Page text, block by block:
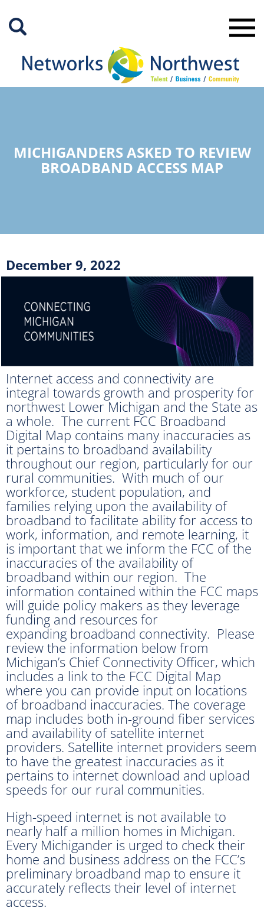
Main
MICHIGANDERS ASKED TO REVIEW
BROADBAND ACCESS MAP
December 9, 2022
Internet access and connectivity are
integral towards growth and prosperity for
northwest Lower Michigan and the State as
a whole. The current FCC Broadband
Digital Map contains many inaccuracies as
it pertains to broadband availability
throughout our region, particularly for our
rural communities. With much of our
workforce, student population, and
families relying upon the availability of
broadband to facilitate ability for access to
work, information, and remote learning, it
is important that we inform the FCC of the
inaccuracies of the availability of
broadband within our region. The
information contained within the FCC maps
will guide policy makers as they leverage
funding and resources for
expanding broadband connectivity. Please
review the information below from
Michigan’s Chief Connectivity Officer, which
includes a link to the FCC Digital Map
where you can provide input on locations
of broadband inaccuracies. The coverage
map includes both in-ground fiber services
and availability of satellite internet
providers. Satellite internet providers seem
to have the greatest inaccuracies as it
pertains to internet download and upload
speeds for our rural communities.
High-speed internet is not available to
nearly half a million homes in Michigan.
Every Michigander is urged to check their
home and business address on the FCC’s
preliminary broadband map to ensure it
accurately reflects their level of internet
access.